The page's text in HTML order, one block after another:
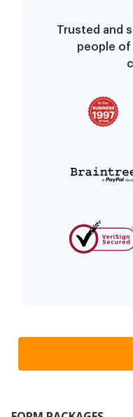
Trusted and
people of